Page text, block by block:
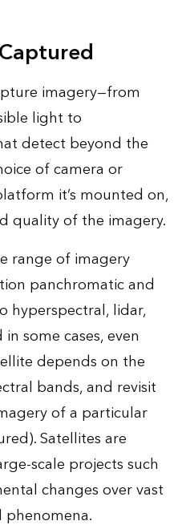
imagery—from
light to
detect beyond the
of camera or
it’s mounted on,
quality of the imagery.
range of imagery
panchromatic and
hyperspectral, lidar,
some cases, even
depends on the
bands, and revisit
of a particular
Satellites are
scale projects such
changes over vast